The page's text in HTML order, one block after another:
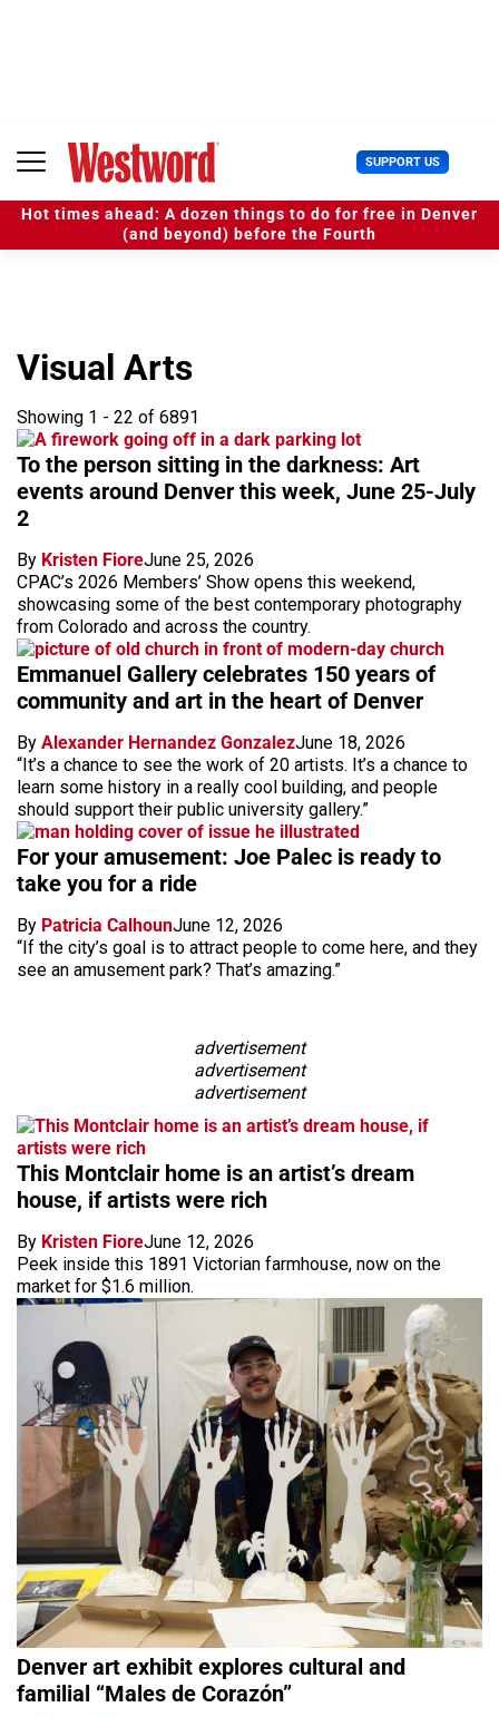
n
SUPPORT US U
s
e
r
Hot times ahead: A dozen things to do for free in Denver
(and beyond) before the Fourth
Visual Arts
Showing 1 - 22 of 6891
To the person sitting in the darkness: Art
events around Denver this week, June 25-July
2
By Kristen FioreJune 25, 2026
CPAC’s 2026 Members’ Show opens this weekend,
showcasing some of the best contemporary photography
from Colorado and across the country.
Emmanuel Gallery celebrates 150 years of
community and art in the heart of Denver
By Alexander Hernandez GonzalezJune 18, 2026
“It’s a chance to see the work of 20 artists. It’s a chance to
learn some history in a really cool building, and people
should support their public university gallery.”
For your amusement: Joe Palec is ready to
take you for a ride
By Patricia CalhounJune 12, 2026
“If the city’s goal is to attract people to come here, and they
see an amusement park? That’s amazing.”
advertisement
advertisement
advertisement
This Montclair home is an artist’s dream
house, if artists were rich
By Kristen FioreJune 12, 2026
Peek inside this 1891 Victorian farmhouse, now on the
market for $1.6 million.
Denver art exhibit explores cultural and
familial “Males de Corazón”